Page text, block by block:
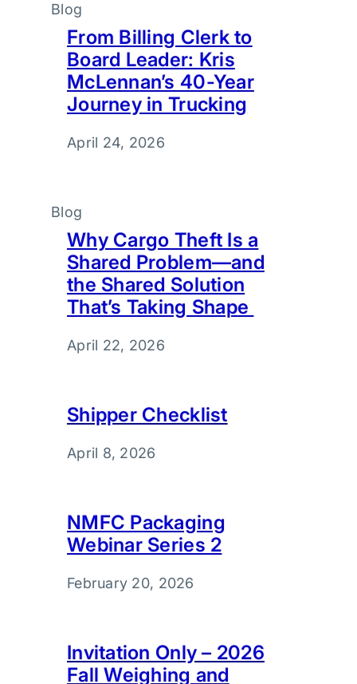
Blog
From Billing Clerk to
Board Leader: Kris
McLennan’s 40-Year
Journey in Trucking
April 24, 2026
Blog
Why Cargo Theft Is a
Shared Problem—and
the Shared Solution
That’s Taking Shape
April 22, 2026
Shipper Checklist
April 8, 2026
NMFC Packaging
Webinar Series 2
February 20, 2026
Invitation Only – 2026
Fall Weighing and